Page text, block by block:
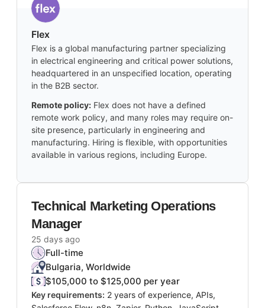
Flex
Flex is a global manufacturing partner specializing
in electrical engineering and critical power solutions,
headquartered in an unspecified location, operating
in the B2B sector.
Remote policy: Flex does not have a defined
remote work policy, and many roles may require on-
site presence, particularly in engineering and
manufacturing. Hiring is flexible, with opportunities
available in various regions, including Europe.
Technical Marketing Operations
Manager
25 days ago
Full-time
Bulgaria, Worldwide
$105,000 to $125,000 per year
Key requirements: 2 years of experience, APIs,